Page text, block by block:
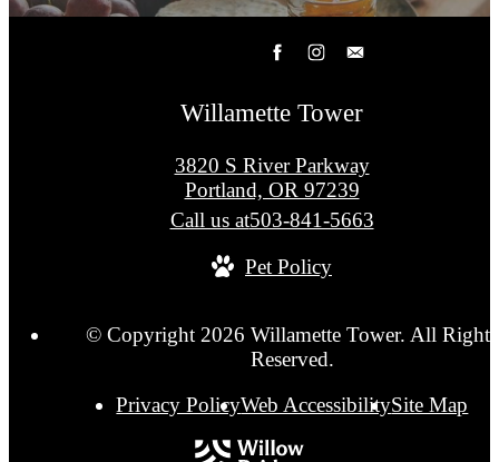
Willamette Tower
3820 S River Parkway
Portland, OR 97239
Call us at503-841-5663
Pet Policy
© Copyright 2026 Willamette Tower. All Rights
Reserved.
Privacy PolicyWeb AccessibilitySite Map